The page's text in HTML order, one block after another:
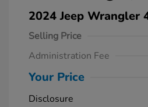
2024 Jeep Wrangler
Selling Price
Administration Fee
Your Price
Disclosure